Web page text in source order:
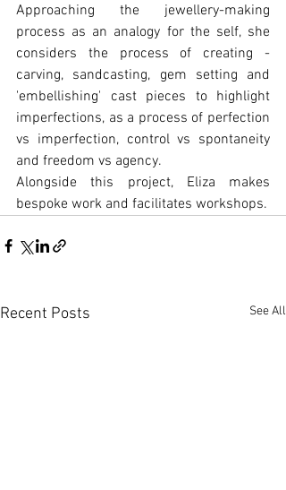
Approaching the jewellery-making
process as an analogy for the self, she
considers the process of creating -
carving, sandcasting, gem setting and
'embellishing' cast pieces to highlight
imperfections, as a process of perfection
vs imperfection, control vs spontaneity
and freedom vs agency.
Alongside this project, Eliza makes
bespoke work and facilitates workshops.
Recent Posts See All